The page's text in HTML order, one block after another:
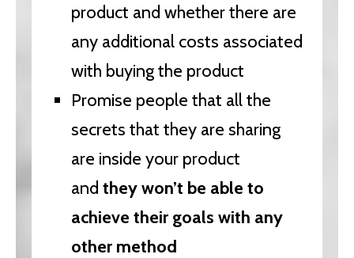
product and whether there are
any additional costs associated
with buying the product
Promise people that all the
secrets that they are sharing
are inside your product
and they won’t be able to
achieve their goals with any
other method